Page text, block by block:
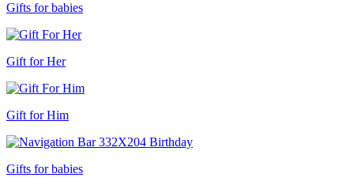
Gifts for babies
Gift for Her
Gift for Him
Gifts for babies